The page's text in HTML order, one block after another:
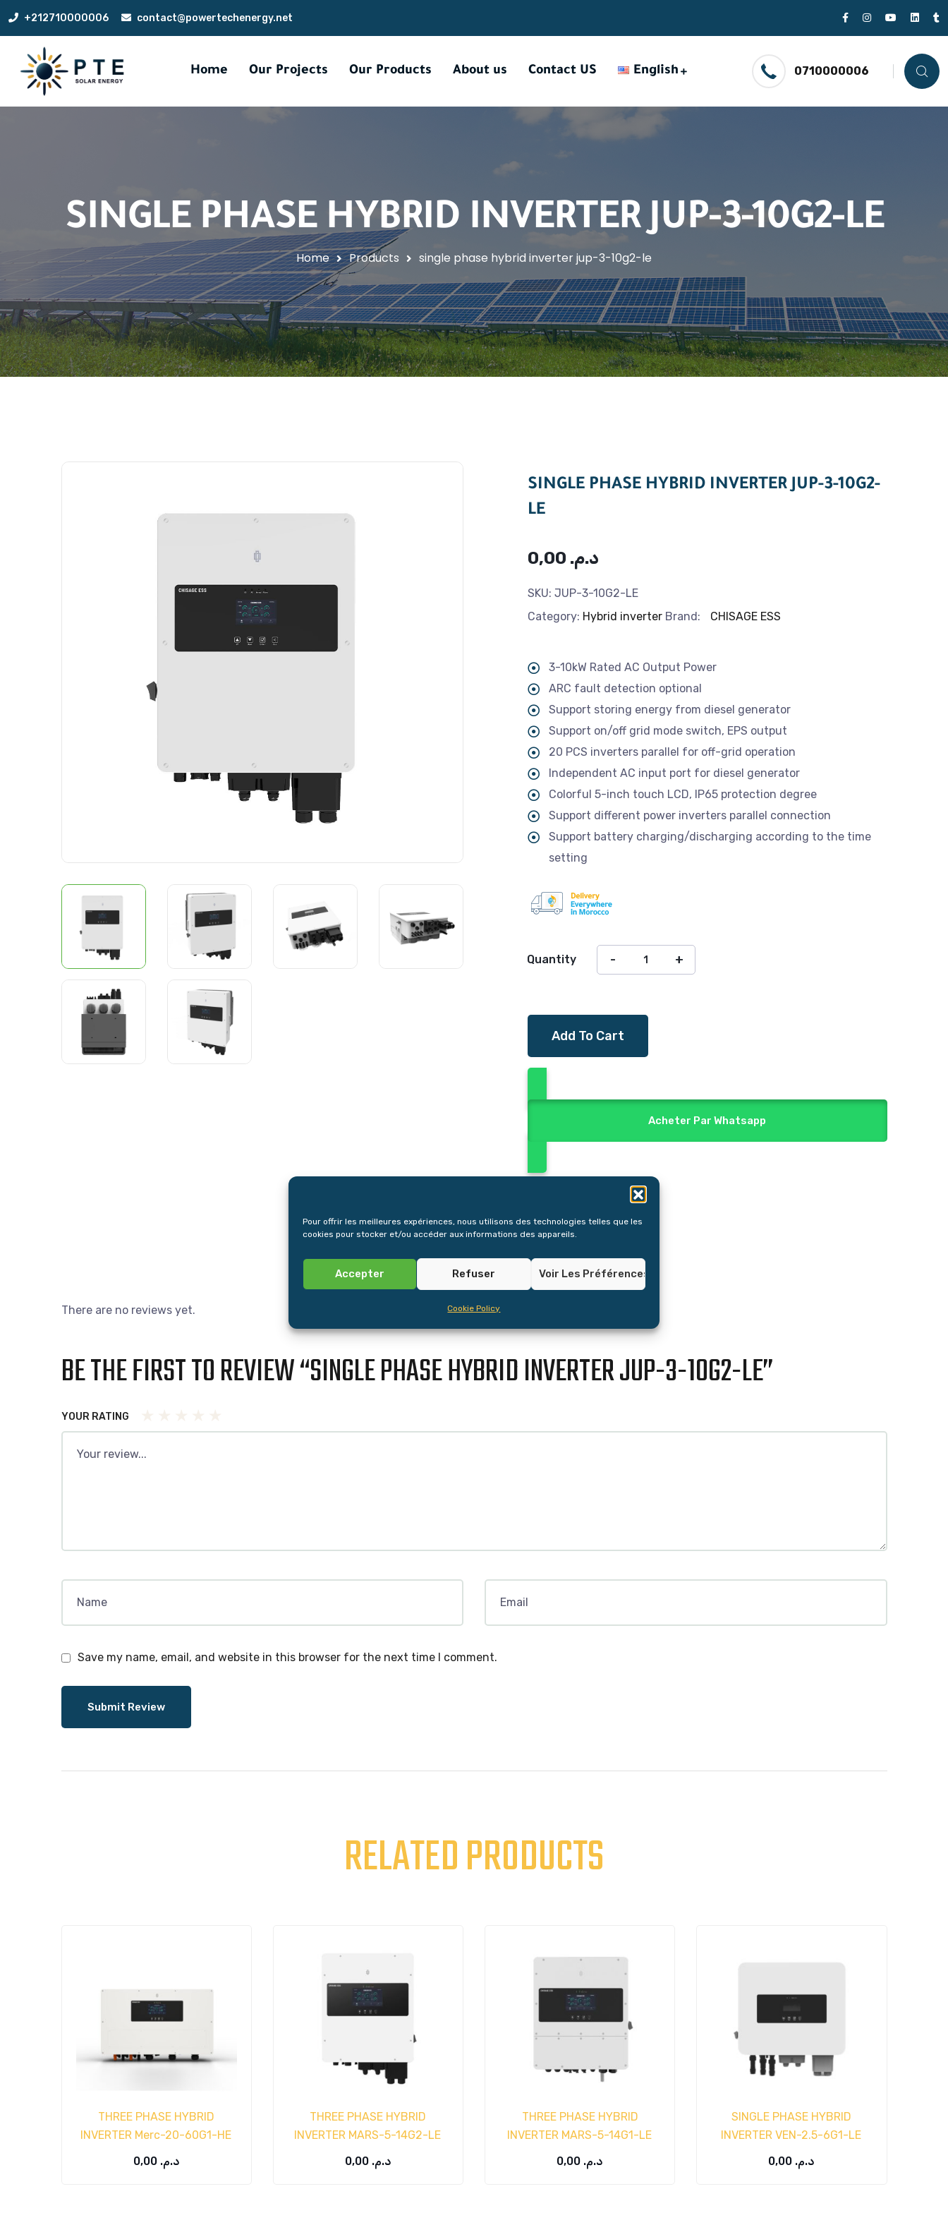
Pour offrir les meilleures expériences, nous utilisons des technologies telles que les
cookies pour stocker et/ou accéder aux informations des appareils.
Accepter Refuser Voir Les Préférences
Cookie Policy
+212710000006 contact@powertechenergy.net
Home Our Projects Our Products About us Contact US English 0710000006
SINGLE PHASE HYBRID INVERTER JUP-3-10G2-LE
Home Products single phase hybrid inverter jup-3-10g2-le
SINGLE PHASE HYBRID INVERTER JUP-3-10G2-
LE
د.م.
SKU:JUP-3-10G2-LE
Category: Hybrid inverter Brand: CHISAGE ESS
3-10kW Rated AC Output Power
ARC fault detection optional
Support storing energy from diesel generator
Support on/off grid mode switch, EPS output
20 PCS inverters parallel for off-grid operation
Independent AC input port for diesel generator
Colorful 5-inch touch LCD, IP65 protection degree
Support different power inverters parallel connection
Support battery charging/discharging according to the time
setting
Quantity
Add To Cart
Acheter Par Whatsapp
Reviews (0)
There are no reviews yet.
BE THE FIRST TO REVIEW “SINGLE PHASE HYBRID INVERTER JUP-3-10G2-LE”
YOUR RATING
1
of
2 of 5
stars
3 of 5
stars
4 of 5 stars
5 of 5 stars
Save my name, email, and website in this browser for the next time I comment.
RELATED PRODUCTS
THREE PHASE HYBRID
INVERTER Merc-20-60G1-HE
د.م. 0,00
THREE PHASE HYBRID
INVERTER MARS-5-14G2-LE
د.م. 0,00
THREE PHASE HYBRID
INVERTER MARS-5-14G1-LE
د.م.
SINGLE PHASE HYBRID
INVERTER VEN-2.5-6G1-LE
د.م.